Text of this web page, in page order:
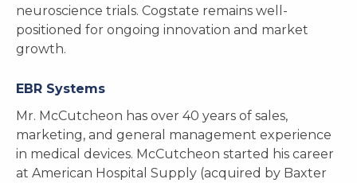
neuroscience trials. Cogstate remains well-
positioned for ongoing innovation and market
growth.
EBR Systems
Mr. McCutcheon has over 40 years of sales,
marketing, and general management experience
in medical devices. McCutcheon started his career
at American Hospital Supply (acquired by Baxter